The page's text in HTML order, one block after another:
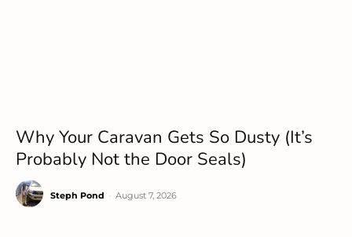
Why Your Caravan Gets So Dusty (It’s
Probably Not the Door Seals)
Steph Pond August 7, 2026